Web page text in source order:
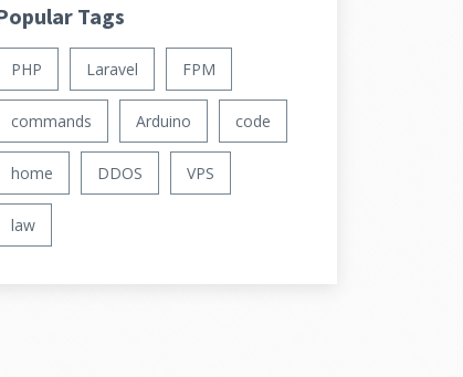
Tags
PHP Laravel FPM
commands Arduino code
home DDOS VPS
law